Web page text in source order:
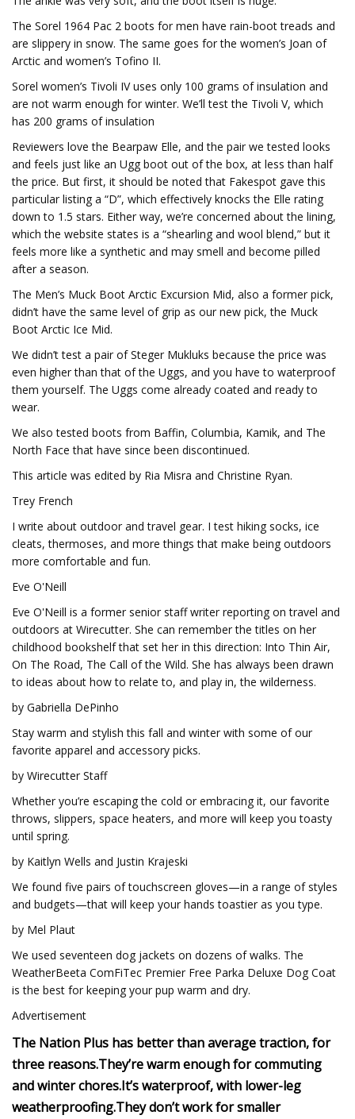
The Sorel 1964 Pac 2 boots for men have rain-boot treads and
are slippery in snow. The same goes for the women’s Joan of
Arctic and women’s Tofino II.
Sorel women’s Tivoli IV uses only 100 grams of insulation and
are not warm enough for winter. We’ll test the Tivoli V, which
has 200 grams of insulation
Reviewers love the Bearpaw Elle, and the pair we tested looks
and feels just like an Ugg boot out of the box, at less than half
the price. But first, it should be noted that Fakespot gave this
particular listing a “D”, which effectively knocks the Elle rating
down to 1.5 stars. Either way, we’re concerned about the lining,
which the website states is a “shearling and wool blend,” but it
feels more like a synthetic and may smell and become pilled
after a season.
The Men’s Muck Boot Arctic Excursion Mid, also a former pick,
didn’t have the same level of grip as our new pick, the Muck
Boot Arctic Ice Mid.
We didn’t test a pair of Steger Mukluks because the price was
even higher than that of the Uggs, and you have to waterproof
them yourself. The Uggs come already coated and ready to
wear.
We also tested boots from Baffin, Columbia, Kamik, and The
North Face that have since been discontinued.
This article was edited by Ria Misra and Christine Ryan.
Trey French
I write about outdoor and travel gear. I test hiking socks, ice
cleats, thermoses, and more things that make being outdoors
more comfortable and fun.
Eve O'Neill
Eve O'Neill is a former senior staff writer reporting on travel and
outdoors at Wirecutter. She can remember the titles on her
childhood bookshelf that set her in this direction: Into Thin Air,
On The Road, The Call of the Wild. She has always been drawn
to ideas about how to relate to, and play in, the wilderness.
by Gabriella DePinho
Stay warm and stylish this fall and winter with some of our
favorite apparel and accessory picks.
by Wirecutter Staff
Whether you’re escaping the cold or embracing it, our favorite
throws, slippers, space heaters, and more will keep you toasty
until spring.
by Kaitlyn Wells and Justin Krajeski
We found five pairs of touchscreen gloves—in a range of styles
and budgets—that will keep your hands toastier as you type.
by Mel Plaut
We used seventeen dog jackets on dozens of walks. The
WeatherBeeta ComFiTec Premier Free Parka Deluxe Dog Coat
is the best for keeping your pup warm and dry.
Advertisement
The Nation Plus has better than average traction, for
three reasons.They’re warm enough for commuting
and winter chores.It’s waterproof, with lower-leg
weatherproofing.They don’t work for smaller